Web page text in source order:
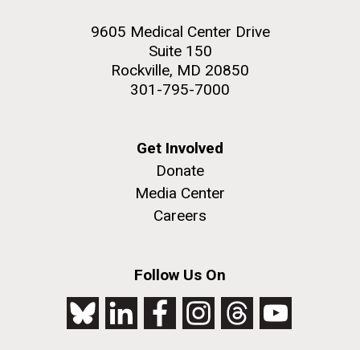
9605 Medical Center Drive
Suite 150
Rockville, MD 20850
301-795-7000
Get Involved
Donate
Media Center
Careers
Follow Us On